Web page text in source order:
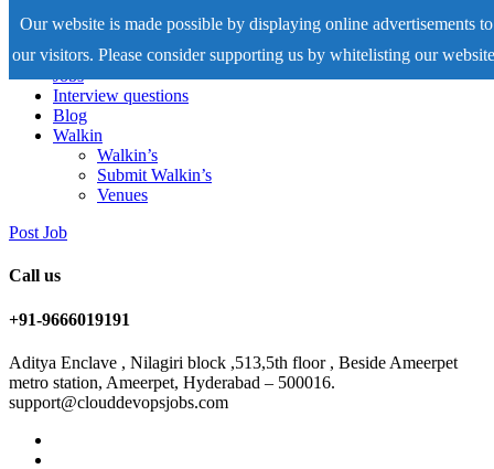
Our website is made possible by displaying online advertisements to
our visitors. Please consider supporting us by whitelisting our
Home
Jobs
Interview questions
Blog
Walkin
Walkin’s
Submit Walkin’s
Venues
Post Job
Call us
+91-9666019191
Aditya Enclave , Nilagiri block ,513,5th floor , Beside Ameerpet
metro station, Ameerpet, Hyderabad – 500016.
support@clouddevopsjobs.com